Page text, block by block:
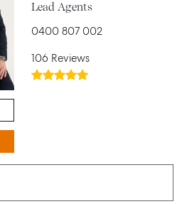
Lead Agents
0400 807 002
106 Reviews